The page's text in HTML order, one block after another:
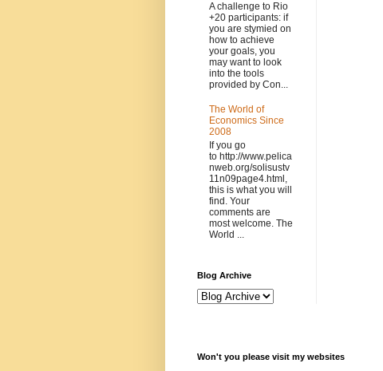
A challenge to Rio
+20 participants: if
you are stymied on
how to achieve
your goals, you
may want to look
into the tools
provided by Con...
The World of
Economics Since
2008
If you go
to http://www.pelica
nweb.org/solisustv
11n09page4.html,
this is what you will
find. Your
comments are
most welcome. The
World ...
Blog Archive
Won't you please visit my websites